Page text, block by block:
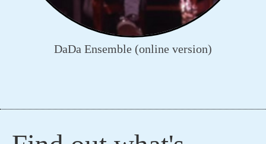
DaDa Ensemble (online version)